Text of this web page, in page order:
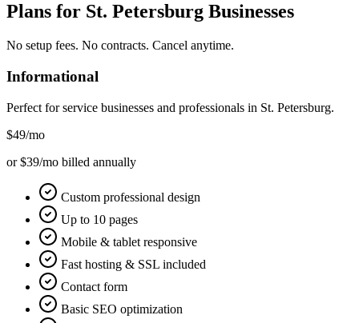
Plans for St. Petersburg Businesses
No setup fees. No contracts. Cancel anytime.
Informational
Perfect for service businesses and professionals in St. Petersburg.
$49/mo
or $39/mo billed annually
Custom professional design
Up to 10 pages
Mobile & tablet responsive
Fast hosting & SSL included
Contact form
Basic SEO optimization